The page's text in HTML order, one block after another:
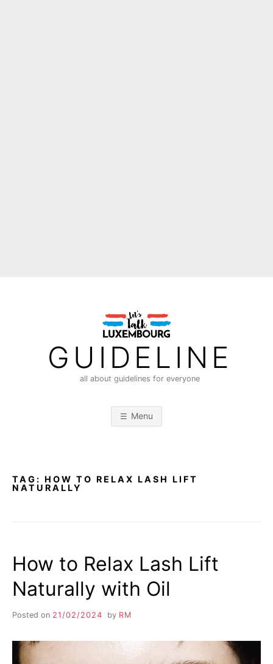
GUIDELINE
all about guidelines for everyone
Menu
TAG: HOW TO RELAX LASH LIFT
NATURALLY
How to Relax Lash Lift
Naturally with Oil
Posted on 21/02/2024 by RM